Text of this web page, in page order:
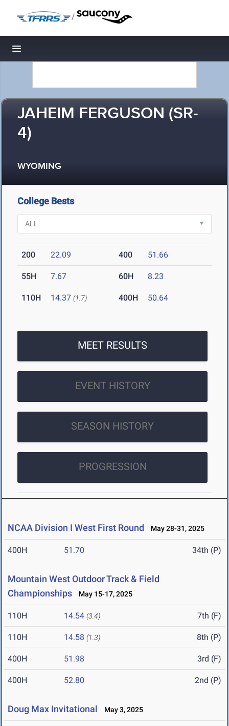
/
Toggle navigation
JAHEIM FERGUSON (SR-
4)
WYOMING
College Bests
200 22.09 400 51.66
55H 7.67 60H 8.23
110H 14.37 (1.7) 400H 50.64
MEET RESULTS
EVENT HISTORY
SEASON HISTORY
PROGRESSION
NCAA Division I West First Round May 28-31, 2025
400H 51.70 34th (P)
Mountain West Outdoor Track & Field
Championships
May 15-17, 2025
110H 14.54 (3.4) 7th (F)
110H 14.58 (1.3) 8th (P)
400H 51.98 3rd (F)
400H 52.80 2nd (P)
Doug Max Invitational May 3, 2025